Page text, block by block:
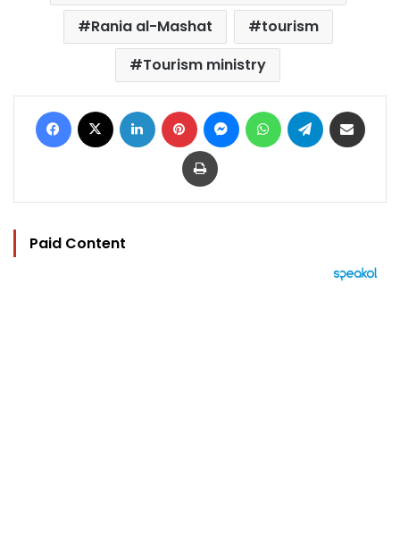
Rania al-Mashat
tourism
Tourism ministry
Facebook LinkedIn Pinterest MessengerWhatsAppTelegram
Print
Paid Content